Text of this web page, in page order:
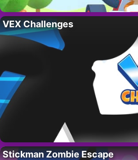
VEX Challenges
Stickman Zombie Escape